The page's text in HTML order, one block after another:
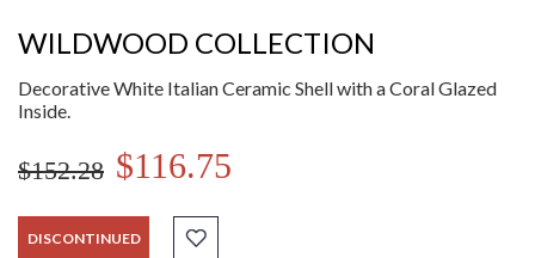
WILDWOOD COLLECTION
Decorative White Italian Ceramic Shell with a Coral Glazed
Inside.
$152.28 $116.75
DISCONTINUED